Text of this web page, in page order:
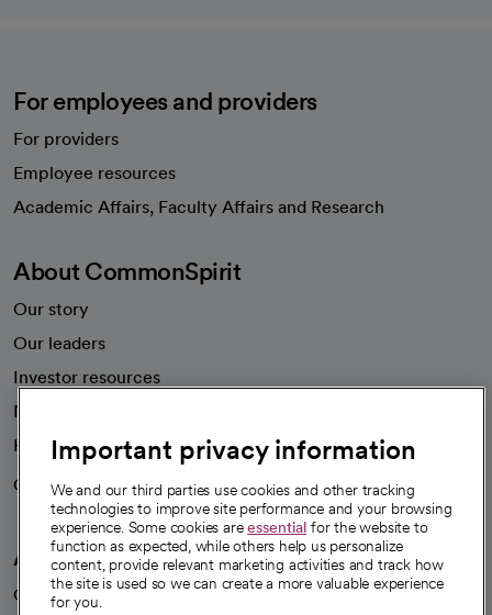
For employees and providers
For providers
Employee resources
Academic Affairs, Faculty Affairs and Research
About CommonSpirit
Our story
Our leaders
Investor resources
News
Health blog
Careers
We're hiring!
A healthier future
Our impact
Important privacy information
We and our third parties use cookies and other tracking
technologies to improve site performance and your browsing
experience. Some cookies areessential for the website to
function as expected, while others help us personalize
content, provide relevant marketing activities and track how
the site is used so we can create a more valuable experience
for you.